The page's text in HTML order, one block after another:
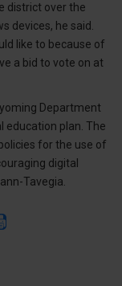
district over the
devices, he said.
like to because of
a bid to vote on at
Department
education plan. The
for the use of
digital
Tavegia.